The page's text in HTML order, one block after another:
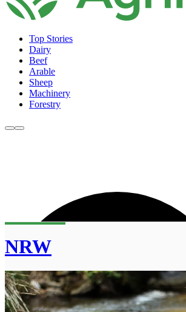
Top Stories
Dairy
Beef
Arable
Sheep
Machinery
Forestry
NRW